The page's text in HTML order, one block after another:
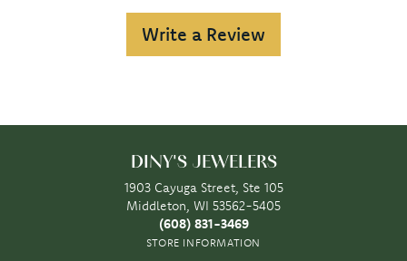
Write a Review
DINY'S JEWELERS
1903 Cayuga Street, Ste 105
Middleton, WI 53562-5405
(608) 831-3469
STORE INFORMATION